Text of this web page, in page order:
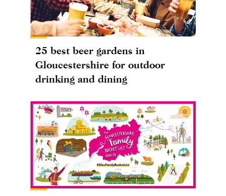
25 best beer gardens in
Gloucestershire for outdoor
drinking and dining